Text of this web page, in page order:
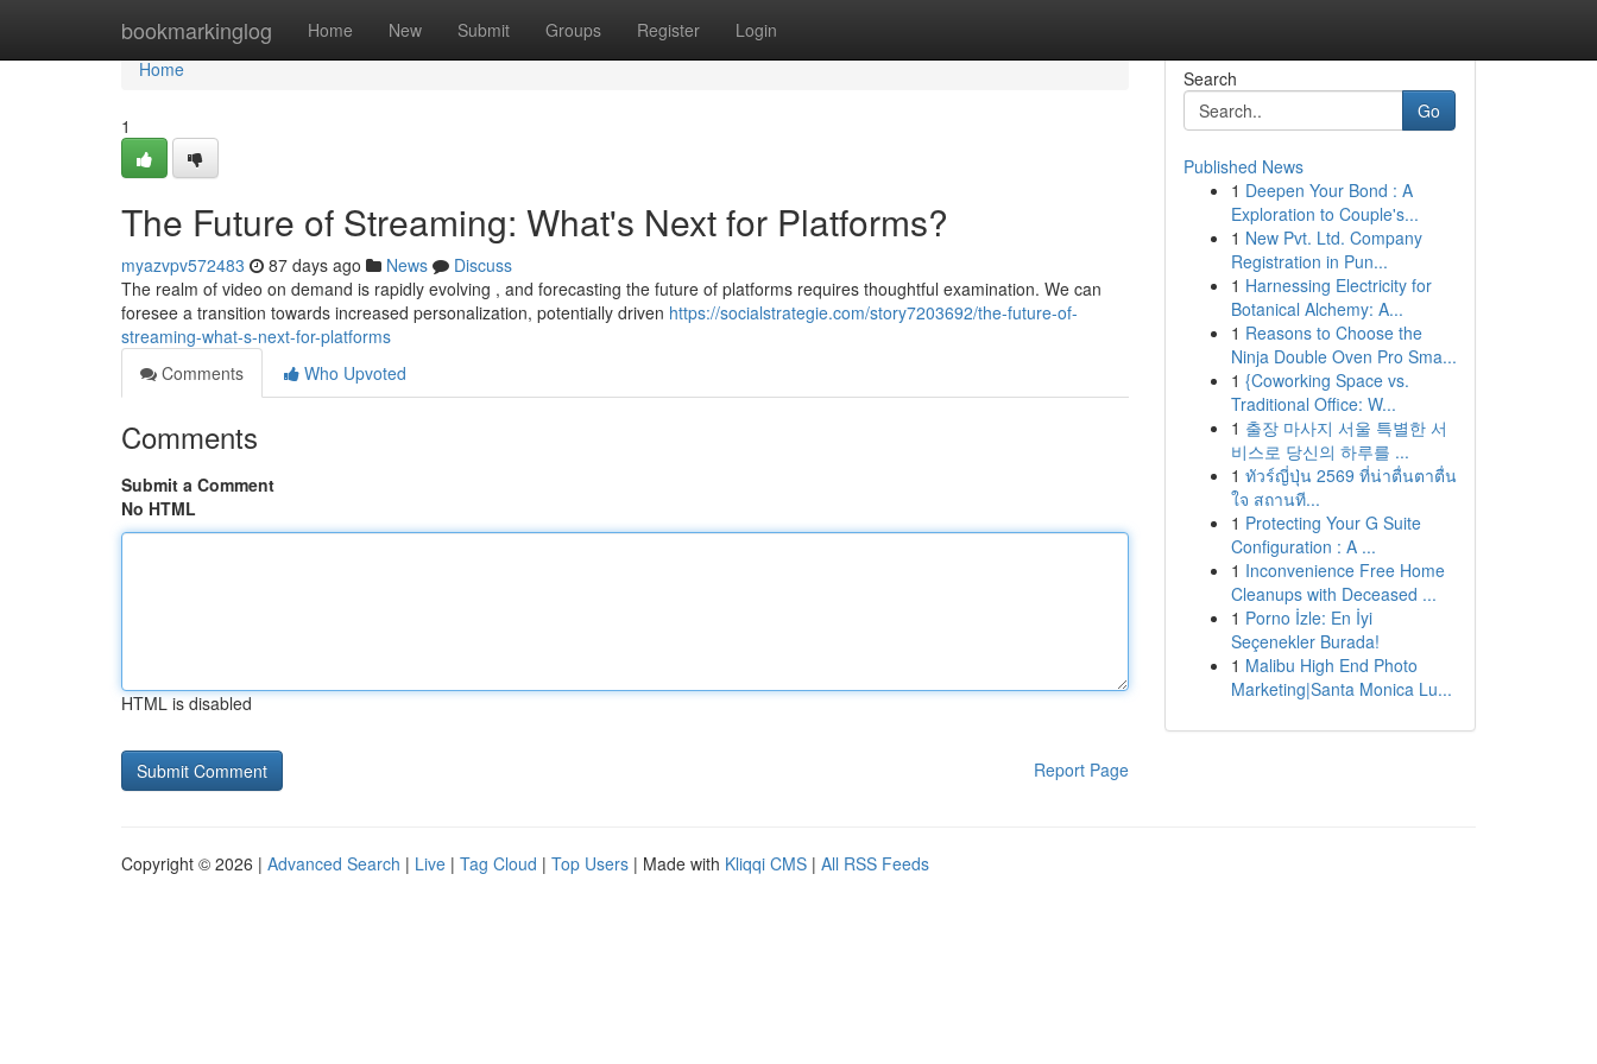
bookmarkinglog Home New Submit Groups Register Login
Home
Home
1
The Future of Streaming: What's Next for Platforms?
myazvpv572483 87 days ago News
Discuss
The realm of video on demand is rapidly evolving , and forecasting the future of platforms requires thoughtful examination. We can
foresee a transition towards increased personalization, potentially driven https://socialstrategie.com/story7203692/the-future-of-
streaming-what-s-next-for-platforms
Comments
Who Upvoted
Comments
Submit a Comment
No HTML
HTML is disabled
Report Page
Search
Go
Published News
1 Deepen Your Bond : A
Exploration to Couple's...
1 New Pvt. Ltd. Company
Registration in Pun...
1 Harnessing Electricity for
Botanical Alchemy: A...
1 Reasons to Choose the
Ninja Double Oven Pro Sma...
1 {Coworking Space vs.
Traditional Office: W...
1 출장 마사지 서울 특별한 서
비스로 당신의 하루를 ...
1 ทัวร์ญี่ปุ่น 2569 ที่น่าตื่นตาตื่น
ใจ สถานที...
1 Protecting Your G Suite
Configuration : A ...
1 Inconvenience Free Home
Cleanups with Deceased ...
1 Porno İzle: En İyi
Seçenekler Burada!
1 Malibu High End Photo
Marketing|Santa Monica Lu...
Copyright © 2026 | Advanced Search | Live | Tag Cloud | Top Users | Made with Kliqqi CMS | All RSS Feeds